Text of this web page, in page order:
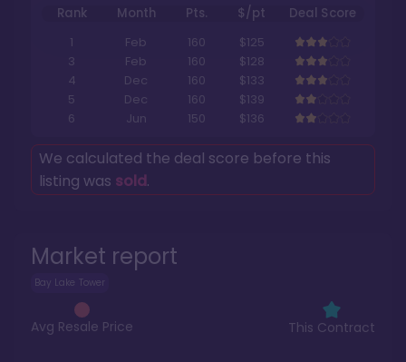
Market report
Bay Lake Tower
Avg Resale Price This Contract
Rank Month Pts. $/pt
Deal Score
1
Feb 160
$125
3
Feb 160
$128
4
Dec 160
$133
5
Dec 160
$139
6
Jun 150 $136
We calculated the deal score before this
listing was sold.